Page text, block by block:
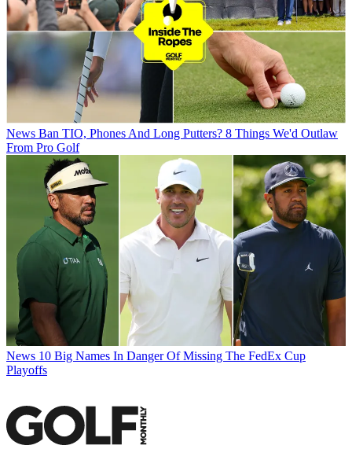
News Ban TIO, Phones And Long Putters? 8 Things We'd Outlaw
From Pro Golf
News 10 Big Names In Danger Of Missing The FedEx Cup
Playoffs